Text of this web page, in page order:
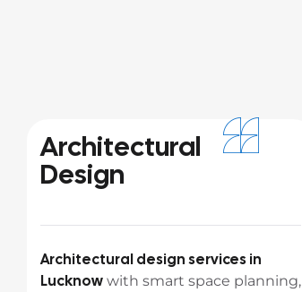
Architectural
Design
Architectural design services in
Lucknow with smart space planning,